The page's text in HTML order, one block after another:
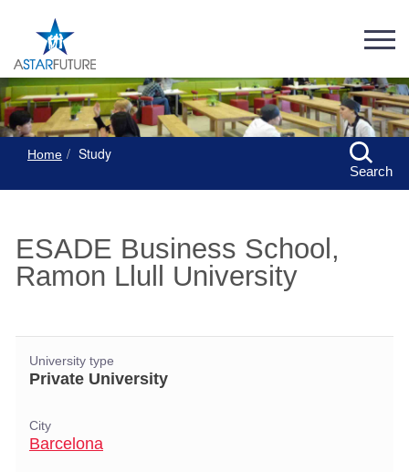
Home Study
Search
ESADE Business School,
Ramon Llull University
University type
Private University
City
Barcelona